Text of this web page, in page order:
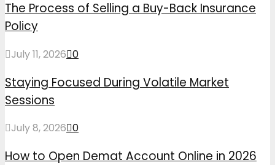
The Process of Selling a Buy-Back Insurance
Policy
July 11, 2026 0
Staying Focused During Volatile Market
Sessions
July 8, 2026 0
How to Open Demat Account Online in 2026